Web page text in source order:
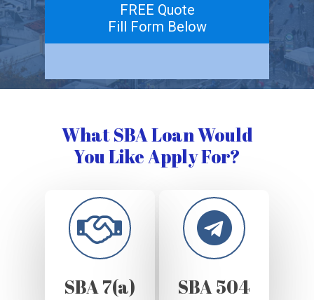
FREE Quote
Fill Form Below
What SBA Loan Would
You Like Apply For?
SBA 7(a)
SBA 504